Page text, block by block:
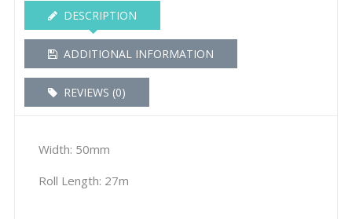
DESCRIPTION
ADDITIONAL INFORMATION
REVIEWS (0)
Width: 50mm
Roll Length: 27m